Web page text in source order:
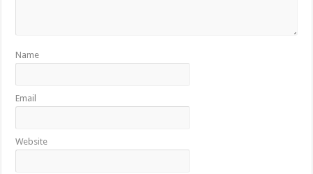
Name
Email
Website